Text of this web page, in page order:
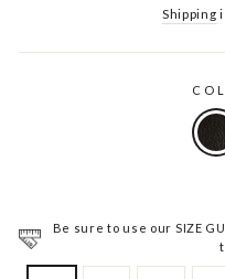
Shipping
Be sure to use our SIZE